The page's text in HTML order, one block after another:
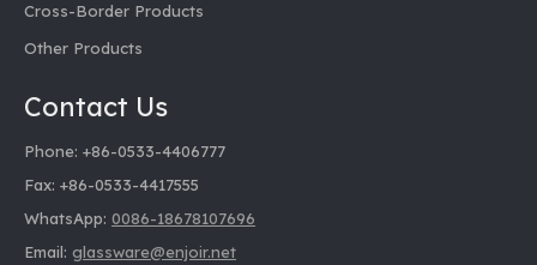
Cross-Border Products
Other Products
Contact Us
Phone: +86-0533-4406777
Fax: +86-0533-4417555
WhatsApp: 0086-18678107696
Email: glassware@enjoir.net